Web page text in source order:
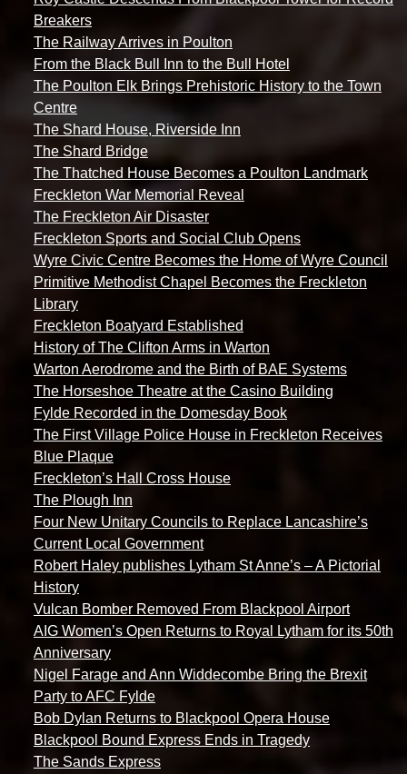
Breakers
The Railway Arrives in Poulton
From the Black Bull Inn to the Bull Hotel
The Poulton Elk Brings Prehistoric History to the Town
Centre
The Shard House, Riverside Inn
The Shard Bridge
The Thatched House Becomes a Poulton Landmark
Freckleton War Memorial Reveal
The Freckleton Air Disaster
Freckleton Sports and Social Club Opens
Wyre Civic Centre Becomes the Home of Wyre Council
Primitive Methodist Chapel Becomes the Freckleton
Library
Freckleton Boatyard Established
History of The Clifton Arms in Warton
Warton Aerodrome and the Birth of BAE Systems
The Horseshoe Theatre at the Casino Building
Fylde Recorded in the Domesday Book
The First Village Police House in Freckleton Receives
Blue Plaque
Freckleton’s Hall Cross House
The Plough Inn
Four New Unitary Councils to Replace Lancashire’s
Current Local Government
Robert Haley publishes Lytham St Anne’s – A Pictorial
History
Vulcan Bomber Removed From Blackpool Airport
AIG Women’s Open Returns to Royal Lytham for its 50th
Anniversary
Nigel Farage and Ann Widdecombe Bring the Brexit
Party to AFC Fylde
Bob Dylan Returns to Blackpool Opera House
Blackpool Bound Express Ends in Tragedy
The Sands Express